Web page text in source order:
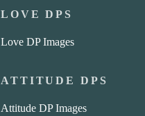
LOVE DPS
Love DP Images
ATTITUDE DPS
Attitude DP Images